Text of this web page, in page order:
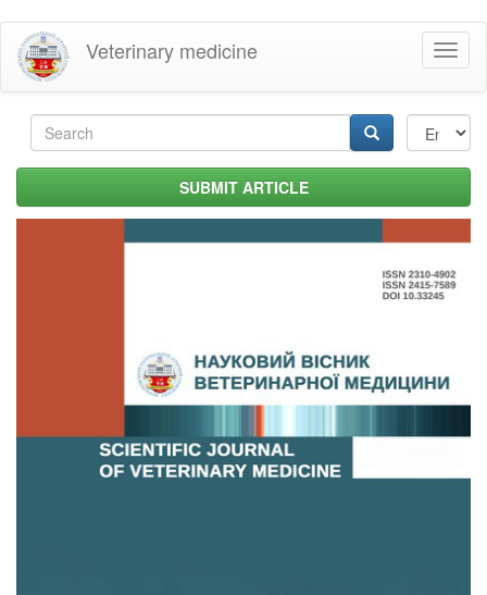
Skip
main
content
Veterinary medicine
Search
form SUBMIT ARTICLE